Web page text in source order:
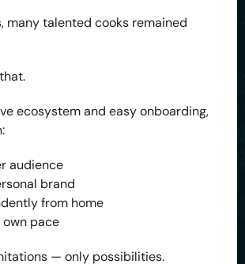
many talented cooks remained
ecosystem and easy onboarding,
audience
brand
from home
pace
— only possibilities.